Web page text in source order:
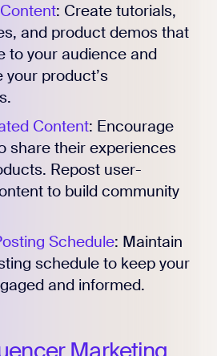
: Create tutorials,
and product demos that
to your audience and
product’s
Content: Encourage
share their experiences
Repost user-
to build community
Schedule: Maintain
schedule to keep your
and informed.